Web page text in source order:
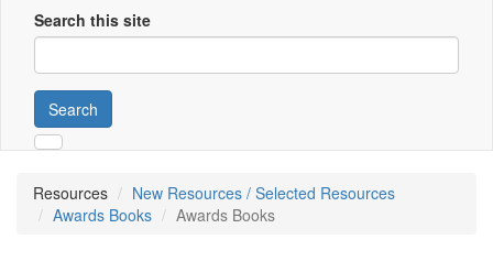
Search this site
Search
Resources
New Resources / Selected Resources
Awards Books
Awards Books